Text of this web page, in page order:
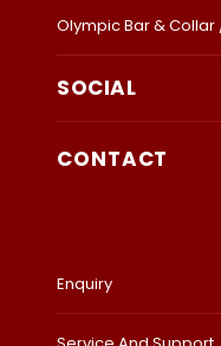
Olympic Bar &
SOCIAL
CONTACT
Enquiry